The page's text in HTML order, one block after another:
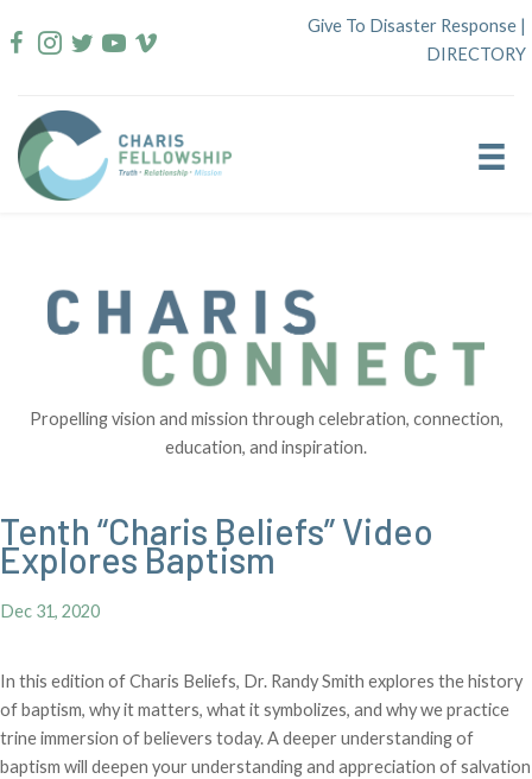
to
Give To Disaster Response |
DIRECTORY
Propelling vision and mission through celebration, connection,
education, and inspiration.
Tenth “Charis Beliefs” Video
Explores Baptism
Dec 31, 2020
In this edition of Charis Beliefs, Dr. Randy Smith explores the history
of baptism, why it matters, what it symbolizes, and why we practice
trine immersion of believers today. A deeper understanding of
baptism will deepen your understanding and appreciation of salvation